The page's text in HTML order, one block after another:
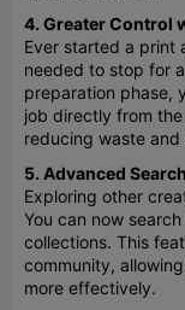
4. Greater Control
Ever started a print
needed to stop for
preparation phase,
job directly from
reducing waste and
5. Advanced
Exploring other
You can now
collections. This
community,
more effectively.